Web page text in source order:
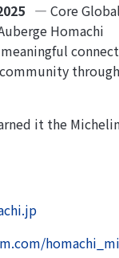
— Core Global
Homachi
it the